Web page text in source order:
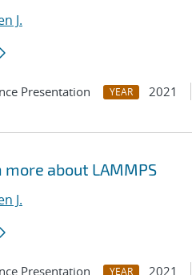
J.
Presentation YEAR 2021
about LAMMPS
J.
Presentation YEAR 2021